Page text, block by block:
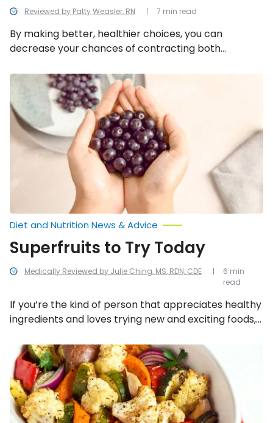
Reviewed by Patty Weasler, RN
By making better, healthier choices, you can
decrease your chances of contracting both
lifestyle changes if you want to benefit your well-
being and decrease your chances of getting sick.
7 min read
Superfruits
Try
Today
Medically Reviewed by Julie Ching, MS, RDN, CDE
Diet and Nutrition News & Advice
Superfruits to Try Today
If you’re the kind of person that appreciates healthy
ingredients and loves trying new and exciting foods,
6 min
read
Cooking
Methods
That’ll
Make
You
Love
Vegetables